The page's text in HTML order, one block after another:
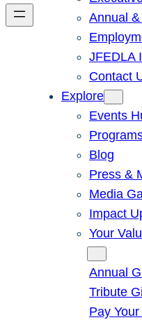
Annual
JFEDLA
Contact
Explore
Events
Blog
Press &
Media
Impact
Your
Annual
Tribute
Pay